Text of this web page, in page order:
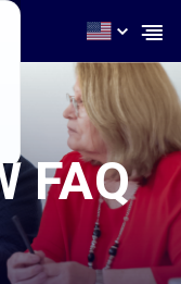
FAQ